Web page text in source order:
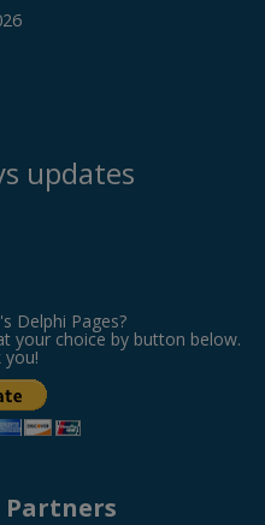
updates
Delphi Pages?
your choice by button below.
you!
Partners